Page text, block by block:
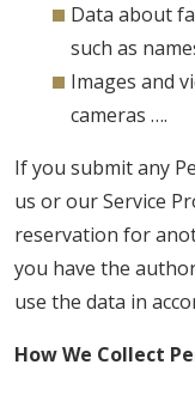
Data about
such as
Images and
cameras ….
If you submit any
us or our Service
reservation for
you have the
use the data in
How We Collect